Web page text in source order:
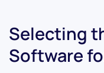
Selecting
Software